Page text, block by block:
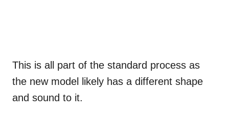
This is all part of the standard process as
the new model likely has a different shape
and sound to it.